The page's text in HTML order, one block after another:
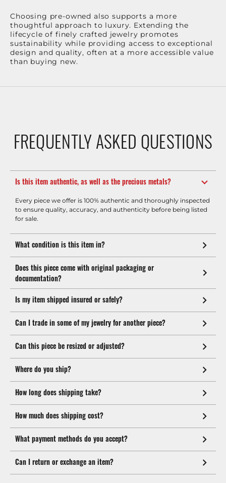
Choosing pre-owned also supports a more
thoughtful approach to luxury. Extending the
lifecycle of finely crafted jewelry promotes
sustainability while providing access to exceptional
design and quality, often at a more accessible value
than buying new.
FREQUENTLY ASKED QUESTIONS
Is this item authentic, as well as the precious metals?
Every piece we offer is 100% authentic and thoroughly inspected
to ensure quality, accuracy, and authenticity before being listed
for sale.
What condition is this item in?
Does this piece come with original packaging or
documentation?
Is my item shipped insured or safely?
Can I trade in some of my jewelry for another piece?
Can this piece be resized or adjusted?
Where do you ship?
How long does shipping take?
How much does shipping cost?
What payment methods do you accept?
Can I return or exchange an item?